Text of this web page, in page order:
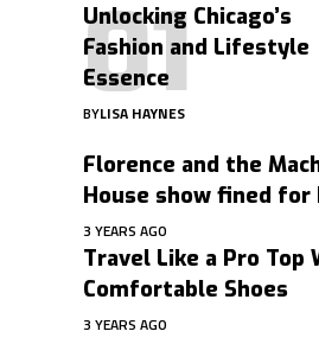
Unlocking Chicago’s
Fashion and Lifestyle
Essence
BYLISA HAYNES
Florence and the
House show fined
3 YEARS AGO
Travel Like a Pro Top
Comfortable Shoes
3 YEARS AGO